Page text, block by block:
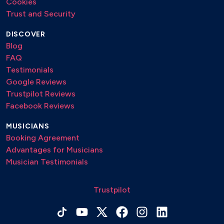
Trust and Security
DISCOVER
Blog
FAQ
Testimonials
Google Reviews
Trustpilot Reviews
Facebook Reviews
MUSICIANS
Booking Agreement
Advantages for Musicians
Musician Testimonials
Trustpilot